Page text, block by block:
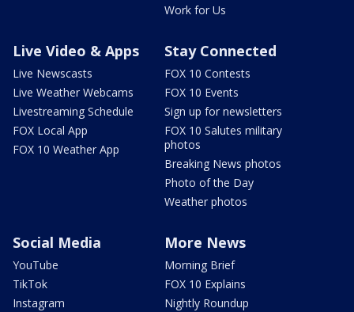
Work for Us
Live Video & Apps
Live Newscasts
Live Weather Webcams
Livestreaming Schedule
FOX Local App
FOX 10 Weather App
Stay Connected
FOX 10 Contests
FOX 10 Events
Sign up for newsletters
FOX 10 Salutes military
photos
Breaking News photos
Photo of the Day
Weather photos
Social Media
YouTube
TikTok
Instagram
More News
Morning Brief
FOX 10 Explains
Nightly Roundup